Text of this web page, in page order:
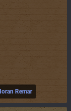
Remar